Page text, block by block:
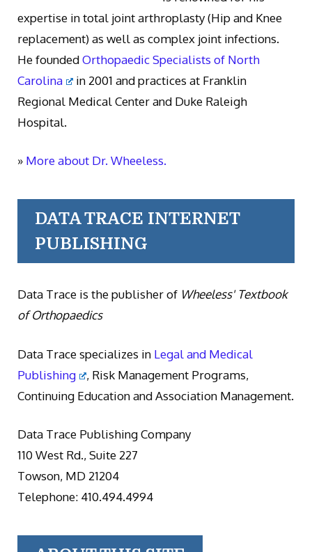
expertise in total joint arthroplasty (Hip and Knee
replacement) as well as complex joint infections.
He foundedOrthopaedic Specialists of North
Carolina
in 2001 and practices at Franklin
Regional Medical Center and Duke Raleigh
Hospital.
» More about Dr. Wheeless.
DATA TRACE INTERNET
PUBLISHING
Data Trace is the publisher of Wheeless' Textbook
of Orthopaedics
Data Trace specializes in Legal and Medical
Publishing
, Risk Management Programs,
Continuing Education and Association Management.
Data Trace Publishing Company
110 West Rd., Suite 227
Towson, MD 21204
Telephone: 410.494.4994